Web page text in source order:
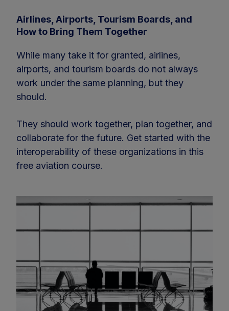
Airlines, Airports, Tourism Boards, and
How to Bring Them Together
While many take it for granted, airlines,
airports, and tourism boards do not always
work under the same planning, but they
should.
They should work together, plan together, and
collaborate for the future. Get started with the
interoperability of these organizations in this
free aviation course.